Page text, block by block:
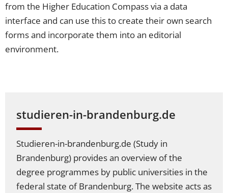
from the Higher Education Compass via a data
interface and can use this to create their own search
forms and incorporate them into an editorial
environment.
studieren-in-brandenburg.de
Studieren-in-brandenburg.de (Study in
Brandenburg) provides an overview of the
degree programmes by public universities in the
federal state of Brandenburg. The website acts as